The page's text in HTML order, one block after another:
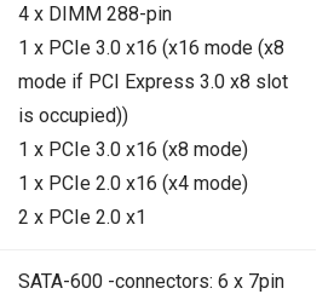
4 x DIMM 288-pin
1 x PCIe 3.0 x16 (x16 mode (x8
mode if PCI Express 3.0 x8 slot
is occupied))
1 x PCIe 3.0 x16 (x8 mode)
1 x PCIe 2.0 x16 (x4 mode)
2 x PCIe 2.0 x1
SATA-600 -connectors: 6 x 7pin